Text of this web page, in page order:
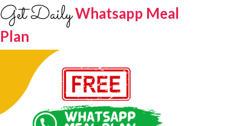
Get DailyWhatsapp Meal
Plan